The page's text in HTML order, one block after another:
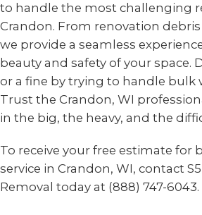
to handle the most challenging
Crandon. From renovation
we provide a seamless
beauty and safety of your space.
or a fine by trying to handle bulk
Trust the Crandon, WI
in the big, the heavy, and the
To receive your free estimate for
service in Crandon, WI, contact
Removal today at (888) 747-6043.